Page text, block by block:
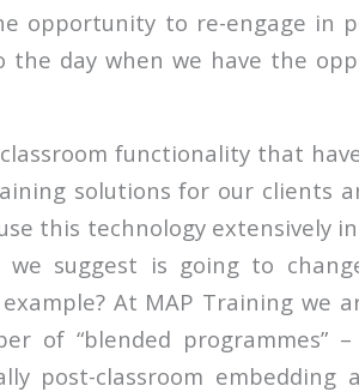
opportunity to re-engage in
the day when we have the
functionality that
solutions for our clients
this technology extensively
suggest is going to
At MAP Training we
of “blended programmes”
post-classroom embedding